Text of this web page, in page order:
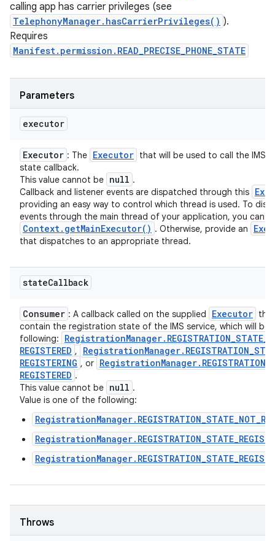
calling app has carrier privileges (see
TelephonyManager.hasCarrierPrivileges() ).
Requires
Manifest.permission.READ_PRECISE_PHONE_STATE
Parameters
executor
Executor : The Executor that will be used to call the IMS
state callback.
This value cannot be null .
Callback and listener events are dispatched through this
providing an easy way to control which thread is used. To
events through the main thread of your application, you can
Context. getMainExecutor( ) . Otherwise, provide an
that dispatches to an appropriate thread.
stateCallback
Consumer : A callback called on the supplied Executor
contain the registration state of the IMS service, which will be
following:
RegistrationManager. REGISTRATION_STATE_
REGISTERED , RegistrationManager. REGISTRATION_
REGISTERING , or RegistrationManager. REGISTRATION
REGISTERED .
This value cannot be null .
Value is one of the following:
Throws